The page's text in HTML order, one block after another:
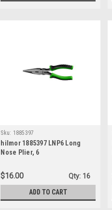
Sku: 1885397
hilmor 1885397 LNP6 Long
Nose Plier, 6
$16.00 Qty: 16
ADD TO CART